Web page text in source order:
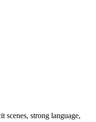
strong language,